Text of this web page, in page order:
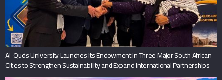
Al-Quds University Launches Its Endowment in Three Major South African
Cities to Strengthen Sustainability and Expand International Partnerships